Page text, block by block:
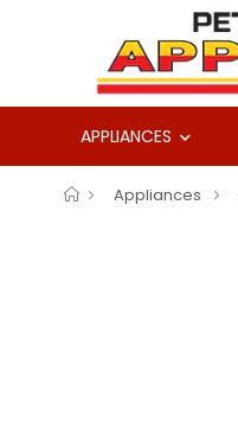
APPLIANCES
Appliances